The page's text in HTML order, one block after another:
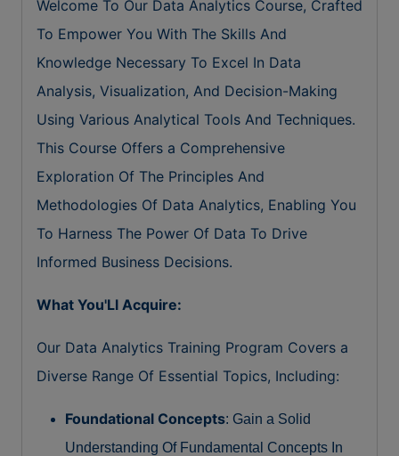
Welcome To Our Data Analytics Course, Crafted
To Empower You With The Skills And
Knowledge Necessary To Excel In Data
Analysis, Visualization, And Decision-Making
Using Various Analytical Tools And Techniques.
This Course Offers a Comprehensive
Exploration Of The Principles And
Methodologies Of Data Analytics, Enabling You
To Harness The Power Of Data To Drive
Informed Business Decisions.
What You'Ll Acquire:
Our Data Analytics Training Program Covers a
Diverse Range Of Essential Topics, Including:
Foundational Concepts: Gain a Solid
Understanding Of Fundamental Concepts In